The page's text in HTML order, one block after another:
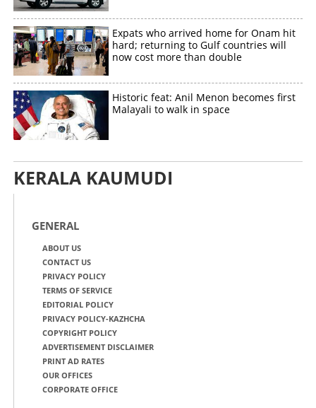
Expats who arrived home for Onam hit
hard; returning to Gulf countries will
now cost more than double
Historic feat: Anil Menon becomes first
Malayali to walk in space
KERALA KAUMUDI
GENERAL
ABOUT US
CONTACT US
PRIVACY POLICY
TERMS OF SERVICE
EDITORIAL POLICY
PRIVACY POLICY-KAZHCHA
COPYRIGHT POLICY
ADVERTISEMENT DISCLAIMER
PRINT AD RATES
OUR OFFICES
CORPORATE OFFICE